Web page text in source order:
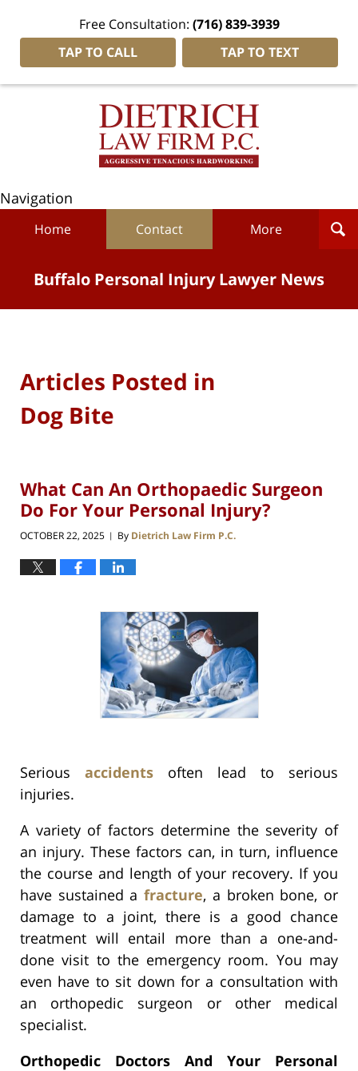
Free Consultation: (716) 839-3939
TAP TO CALL
TAP TO TEXT
Navigation
Home Contact More
Buffalo Personal Injury Lawyer News
Articles Posted in
Dog Bite
What Can An Orthopaedic Surgeon
Do For Your Personal Injury?
OCTOBER 22, 2025 | By Dietrich Law Firm P.C.
Serious accidents often lead to serious
injuries.
A variety of factors determine the severity of
an injury. These factors can, in turn, influence
the course and length of your recovery. If you
have sustained afracture, a broken bone, or
damage to a joint, there is a good chance
treatment will entail more than a one-and-
done visit to the emergency room. You may
even have to sit down for a consultation with
an orthopedic surgeon or other medical
specialist.
Orthopedic Doctors And Your Personal